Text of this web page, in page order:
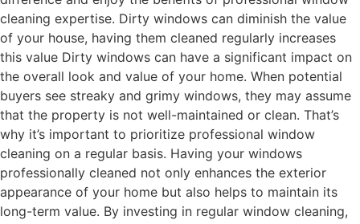
cleaning expertise. Dirty windows can diminish the value
of your house, having them cleaned regularly increases
this value Dirty windows can have a significant impact on
the overall look and value of your home. When potential
buyers see streaky and grimy windows, they may assume
that the property is not well-maintained or clean. That’s
why it’s important to prioritize professional window
cleaning on a regular basis. Having your windows
professionally cleaned not only enhances the exterior
appearance of your home but also helps to maintain its
long-term value. By investing in regular window cleaning,